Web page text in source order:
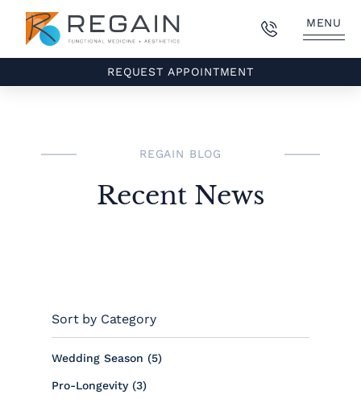
MENU
REQUEST APPOINTMENT
REGAIN BLOG
Recent News
Sort by Category
Wedding Season (5Posts
)
Pro-Longevity (3Posts
)